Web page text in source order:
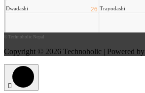
© Technoholic Nepal
Copyright © 2026 Technoholic | Powered by